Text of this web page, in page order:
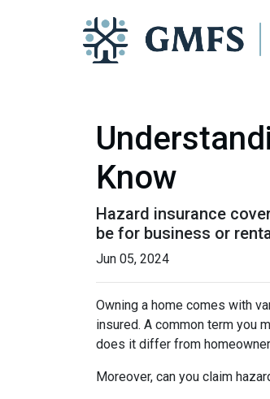
Know
Hazard insurance
be for business or
Jun 05, 2024
Owning a home comes with
insured. A common term you
does it differ from
Moreover, can you claim